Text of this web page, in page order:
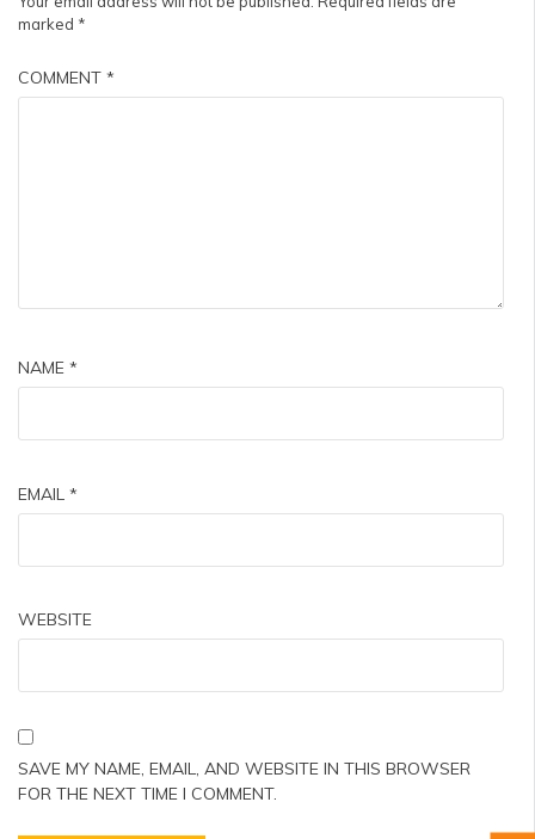
marked *
COMMENT *
NAME *
EMAIL *
WEBSITE
SAVE MY NAME, EMAIL, AND WEBSITE IN THIS BROWSER
FOR THE NEXT TIME I COMMENT.